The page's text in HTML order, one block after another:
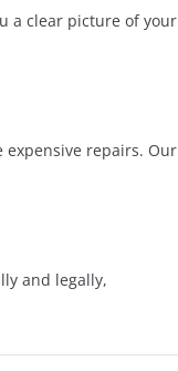
a clear picture of your
repairs. Our
and legally,